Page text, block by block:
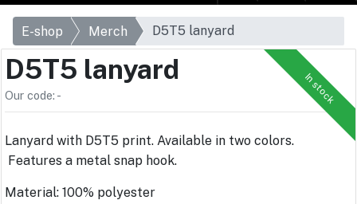
E-shop Merch D5T5 lanyard
In stock
D5T5 lanyard
Our code: -
Lanyard with D5T5 print. Available in two colors.
Features a metal snap hook.
Material: 100% polyester